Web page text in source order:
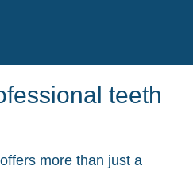
teeth
more than just a